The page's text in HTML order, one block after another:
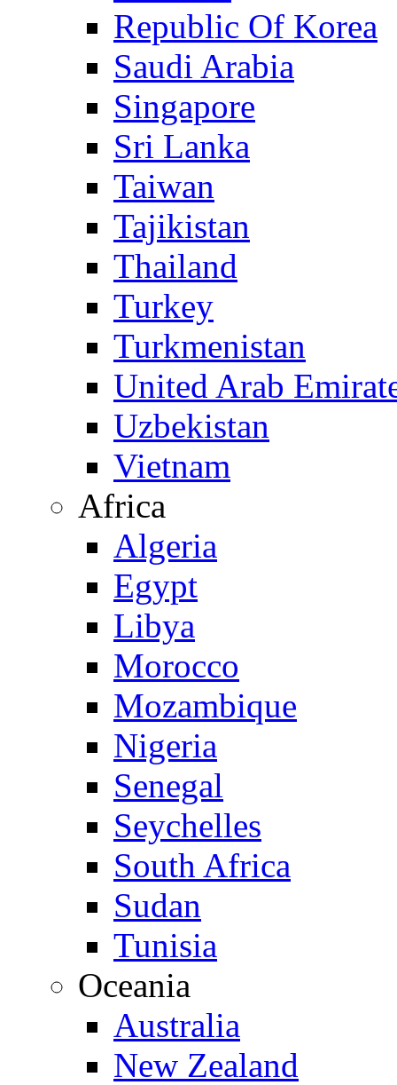
Republic Of Korea
Saudi Arabia
Singapore
Sri Lanka
Taiwan
Tajikistan
Thailand
Turkey
Turkmenistan
United Arab
Uzbekistan
Vietnam
Africa
Algeria
Egypt
Libya
Morocco
Mozambique
Nigeria
Senegal
Seychelles
South Africa
Sudan
Tunisia
Oceania
Australia
New Zealand